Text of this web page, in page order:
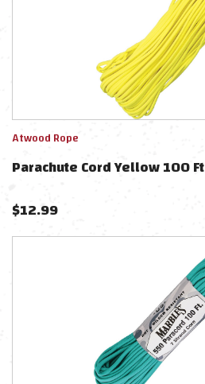
Atwood Rope
Parachute Cord Yellow 100 Ft
$12.99